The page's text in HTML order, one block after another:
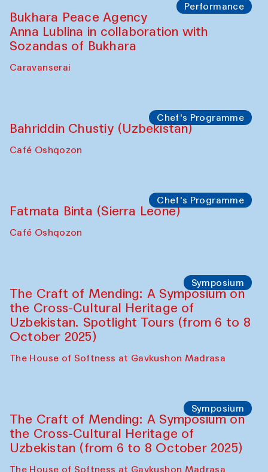
Performance
Bukhara Peace Agency
Anna Lublina in collaboration with
Sozandas of Bukhara
Caravanserai
Chef's Programme
Bahriddin Chustiy (Uzbekistan)
Café Oshqozon
Chef's Programme
Fatmata Binta (Sierra Leone)
Café Oshqozon
Symposium
The Craft of Mending: A Symposium on
the Cross-Cultural Heritage of
Uzbekistan. Spotlight Tours (from 6 to 8
October 2025)
The House of Softness at Gavkushon Madrasa
Symposium
The Craft of Mending: A Symposium on
the Cross-Cultural Heritage of
Uzbekistan (from 6 to 8 October 2025)
The House of Softness at Gavkushon Madrasa